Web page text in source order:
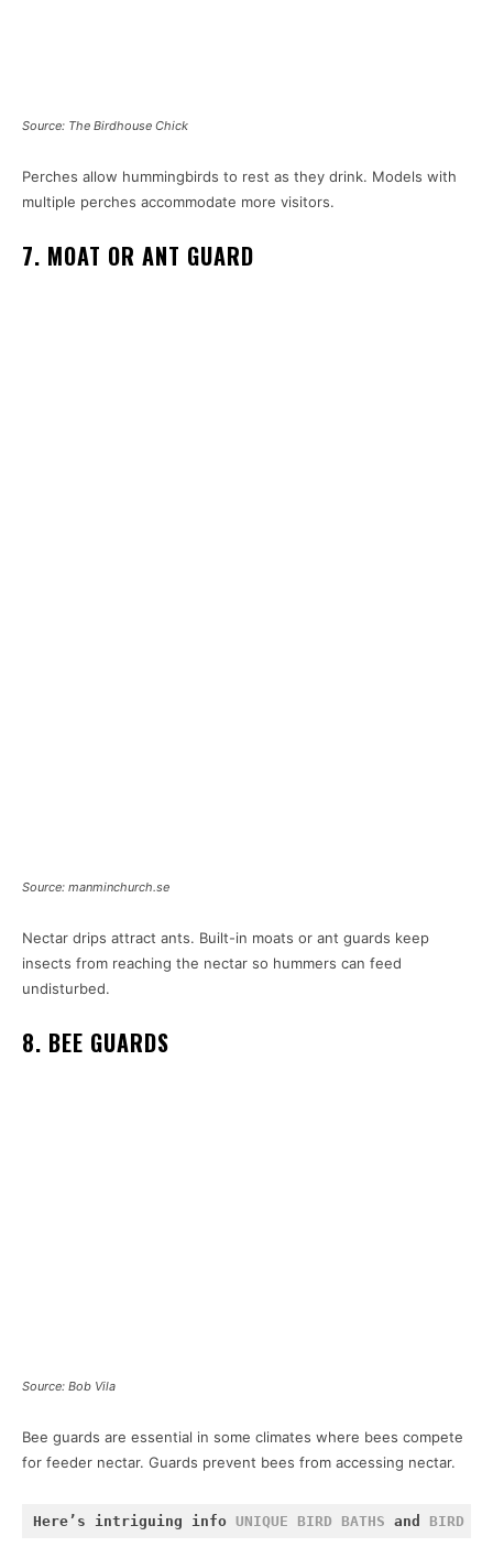
Source: The Birdhouse Chick
Perches allow hummingbirds to rest as they drink. Models with
multiple perches accommodate more visitors.
7. MOAT OR ANT GUARD
Source: manminchurch.se
Nectar drips attract ants. Built-in moats or ant guards keep
insects from reaching the nectar so hummers can feed
undisturbed.
8. BEE GUARDS
Source: Bob Vila
Bee guards are essential in some climates where bees compete
for feeder nectar. Guards prevent bees from accessing nectar.
Here’s intriguing info UNIQUE BIRD BATHS and BIRD